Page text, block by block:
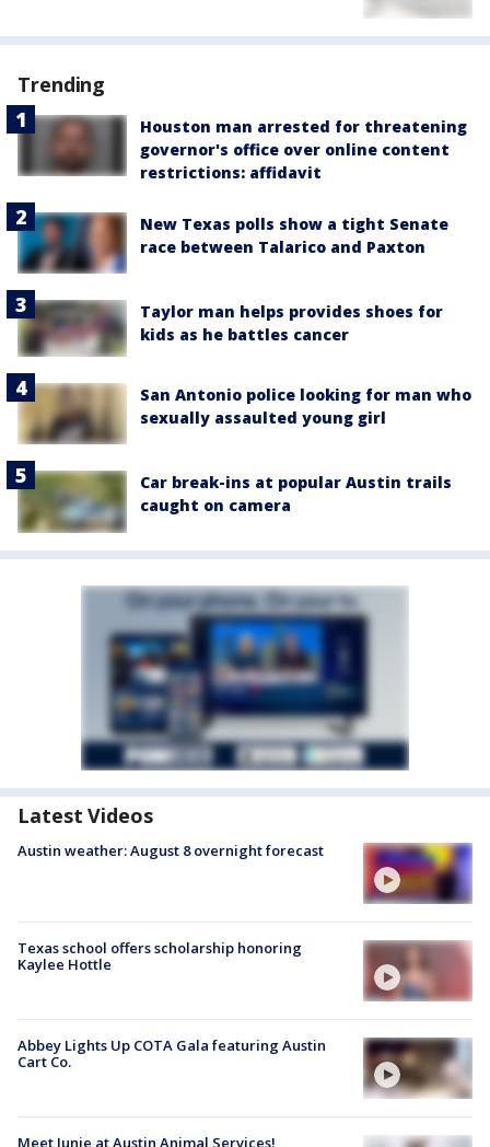
Trending
Houston man arrested for threatening
governor's office over online content
restrictions: affidavit
New Texas polls show a tight Senate
race between Talarico and Paxton
Taylor man helps provides shoes for
kids as he battles cancer
San Antonio police looking for man who
sexually assaulted young girl
Car break-ins at popular Austin trails
caught on camera
Latest Videos
Austin weather: August 8 overnight forecast
Texas school offers scholarship honoring
Kaylee Hottle
Abbey Lights Up COTA Gala featuring Austin
Cart Co.
Meet Junie at Austin Animal Services!